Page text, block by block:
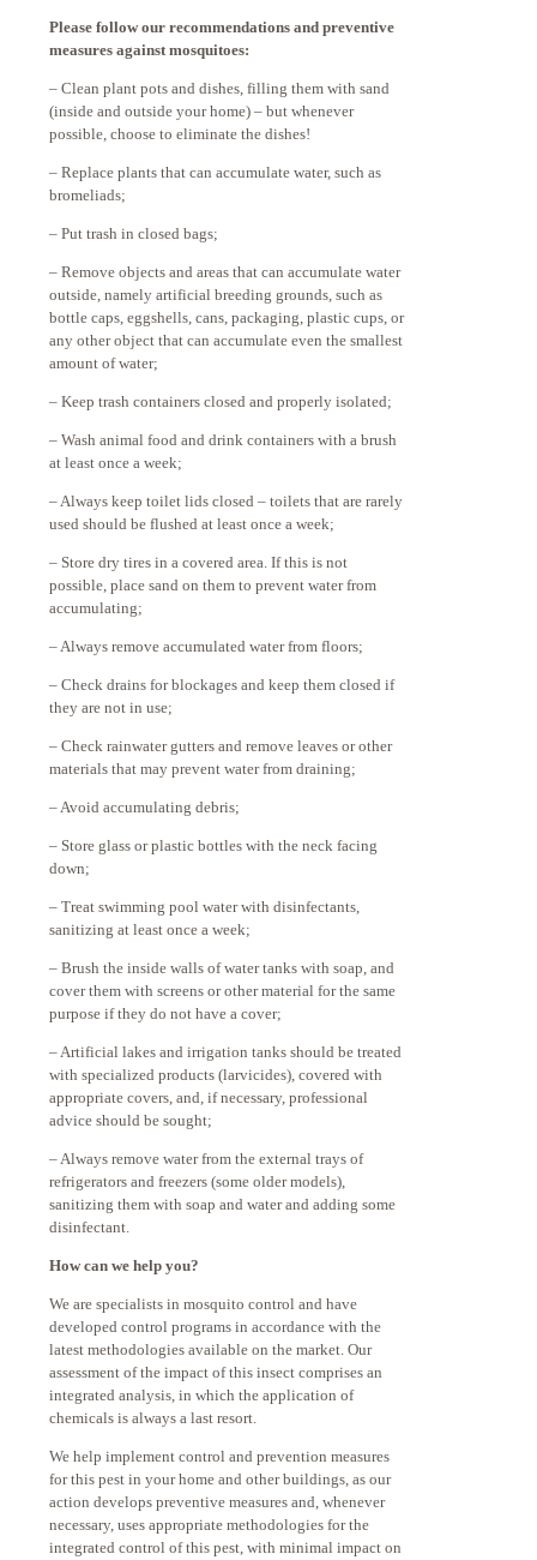
Please follow our recommendations and preventive
measures against mosquitoes:
– Clean plant pots and dishes, filling them with sand
(inside and outside your home) – but whenever
possible, choose to eliminate the dishes!
– Replace plants that can accumulate water, such as
bromeliads;
– Put trash in closed bags;
– Remove objects and areas that can accumulate water
outside, namely artificial breeding grounds, such as
bottle caps, eggshells, cans, packaging, plastic cups, or
any other object that can accumulate even the smallest
amount of water;
– Keep trash containers closed and properly isolated;
– Wash animal food and drink containers with a brush
at least once a week;
– Always keep toilet lids closed – toilets that are rarely
used should be flushed at least once a week;
– Store dry tires in a covered area. If this is not
possible, place sand on them to prevent water from
accumulating;
– Always remove accumulated water from floors;
– Check drains for blockages and keep them closed if
they are not in use;
– Check rainwater gutters and remove leaves or other
materials that may prevent water from draining;
– Avoid accumulating debris;
– Store glass or plastic bottles with the neck facing
down;
– Treat swimming pool water with disinfectants,
sanitizing at least once a week;
– Brush the inside walls of water tanks with soap, and
cover them with screens or other material for the same
purpose if they do not have a cover;
– Artificial lakes and irrigation tanks should be treated
with specialized products (larvicides), covered with
appropriate covers, and, if necessary, professional
advice should be sought;
– Always remove water from the external trays of
refrigerators and freezers (some older models),
sanitizing them with soap and water and adding some
disinfectant.
How can we help you?
We are specialists in mosquito control and have
developed control programs in accordance with the
latest methodologies available on the market. Our
assessment of the impact of this insect comprises an
integrated analysis, in which the application of
chemicals is always a last resort.
We help implement control and prevention measures
for this pest in your home and other buildings, as our
action develops preventive measures and, whenever
necessary, uses appropriate methodologies for the
integrated control of this pest, with minimal impact on